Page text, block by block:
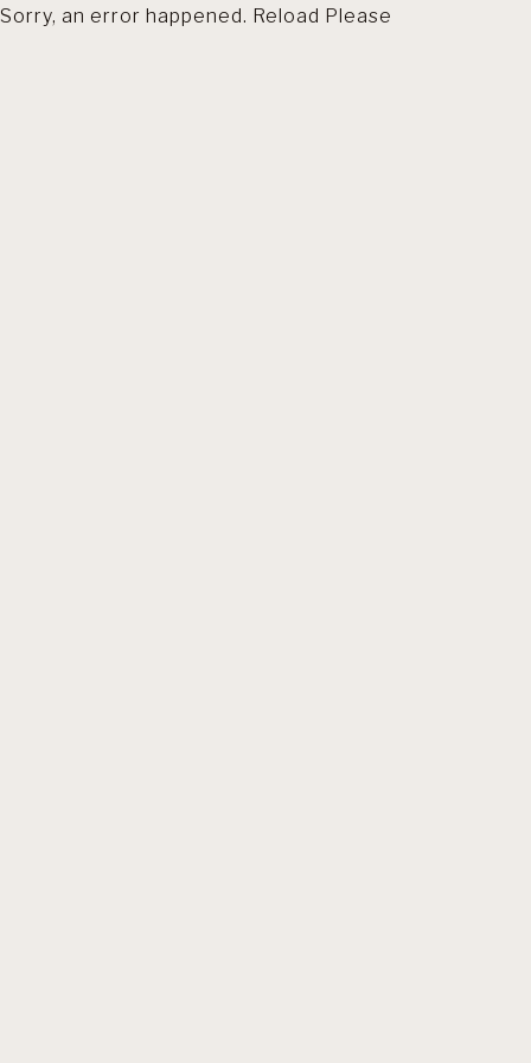
Sorry, an error happened. Reload Please